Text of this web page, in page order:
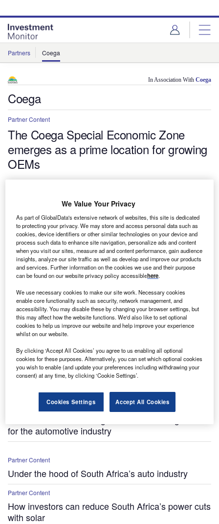
site
menu
page
content
Partners Coega
In Association With Coega
Coega
Partner Content
The Coega Special Economic Zone
emerges as a prime location for growing
OEMs
Global manufacturers choosing to locate in South Africa are
competitive leading investment destination that provides a
gateway to the rest of Africa, the Middle East and Asia.
Partner Content
for the automotive industry
Partner Content
Under the hood of South Africa’s auto industry
Partner Content
How investors can reduce South Africa’s power cuts
with solar
We Value Your Privacy
As part of GlobalData's extensive network of websites, this site is dedicated
to protecting your privacy. We may store and access personal data such as
cookies, device identifiers or other similar technologies on your device and
process such data to enhance site navigation, personalize ads and content
when you visit our sites, measure ad and content performance, gain audience
insights, analyze our site traffic as well as develop and improve our products
and services. Further information on the cookies we use and their purpose
can be found on our website privacy policy accessiblehere.
We use necessary cookies to make our site work. Necessary cookies
enable core functionality such as security, network management, and
accessibility. You may disable these by changing your browser settings, but
this may affect how the website functions. We'd also like to set optional
cookies to help us improve our website and help improve your experience
whilst on our website.
By clicking ‘Accept All Cookies’ you agree to us enabling all optional
cookies for these purposes. Alternatively, you can set which optional cookies
you wish to enable (and update your preferences including withdrawing your
consent) at any time, by clicking ‘Cookie Settings’.
Cookies Settings Accept All Cookies